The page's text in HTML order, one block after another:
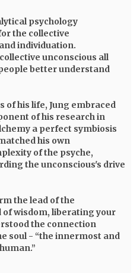
psychology
the collective
individuation.
unconscious all
better understand
of his life, Jung embraced
of his research in
a perfect symbiosis
his own
of the psyche,
the unconscious's drive
the lead of the
wisdom, liberating your
the connection
soul - “the innermost and